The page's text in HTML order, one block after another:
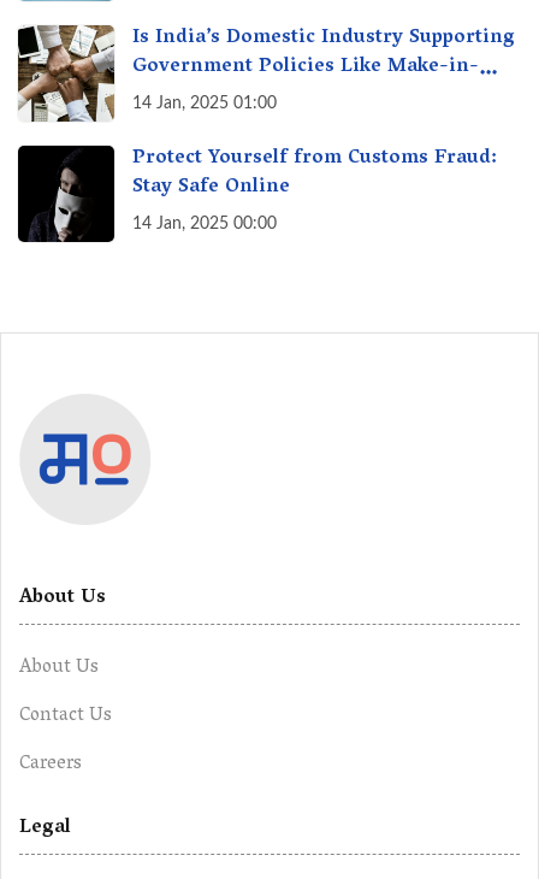
Is India’s Domestic Industry Supporting
Government Policies Like Make-in-
India? A Fact Check
14 Jan, 2025 01:00
Protect Yourself from Customs Fraud:
Stay Safe Online
14 Jan, 2025 00:00
About Us
About Us
Contact Us
Careers
Legal